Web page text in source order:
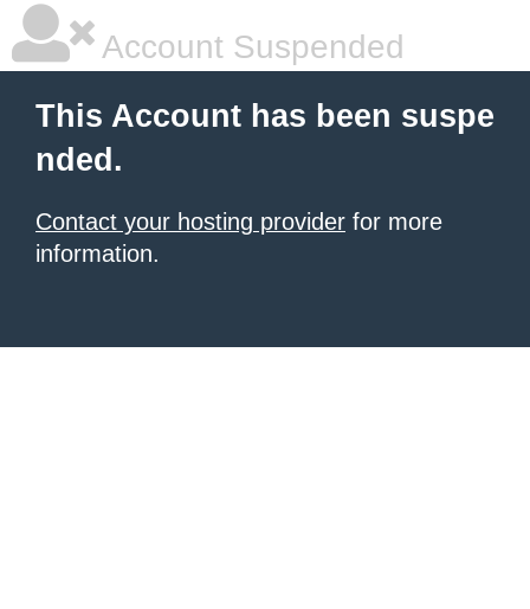
Account Suspended
This Account has been suspe
nded.
Contact your hosting provider for more
information.